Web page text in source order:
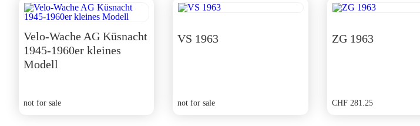
Velo-Wache AG Küsnacht
1945-1960er kleines
Modell
not for sale
VS 1963
not for sale
ZG 1963
CHF281.25